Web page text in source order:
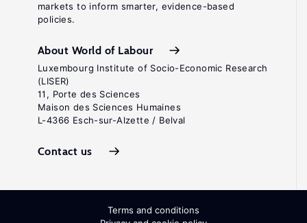
markets to inform smarter, evidence-based
policies.
About World of Labour
Luxembourg Institute of Socio-Economic Research
(LISER)
11, Porte des Sciences
Maison des Sciences Humaines
L-4366 Esch-sur-Alzette / Belval
Contact us
Terms and conditions